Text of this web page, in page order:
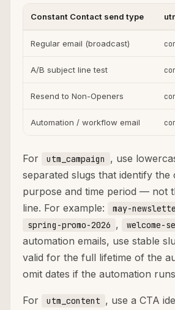
Constant Contact send type
Regular email (broadcast)
A/B subject line test
Resend to Non-Openers
Automation / workflow email
For utm_campaign
, use
separated slugs that identify the
purpose and time period — not
line. For example:
may-
spring-promo-2026 , welcome-
automation emails, use stable
valid for the full lifetime of the
omit dates if the automation
For utm_content , use a CTA